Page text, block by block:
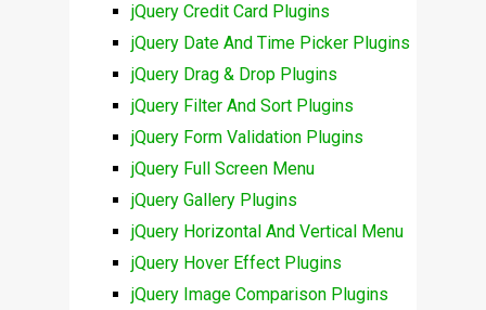
jQuery Credit Card Plugins
jQuery Date And Time Picker Plugins
jQuery Drag & Drop Plugins
jQuery Filter And Sort Plugins
jQuery Form Validation Plugins
jQuery Full Screen Menu
jQuery Gallery Plugins
jQuery Horizontal And Vertical Menu
jQuery Hover Effect Plugins
jQuery Image Comparison Plugins